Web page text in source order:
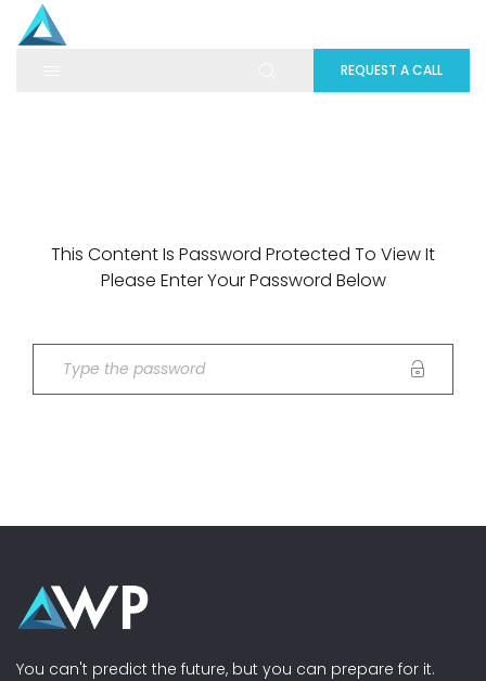
REQUEST A CALL
This Content Is Password Protected To View It
Please Enter Your Password Below
You can't predict the future, but you can prepare for it.